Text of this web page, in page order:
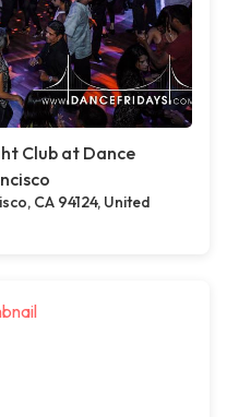
Club at Dance
CA 94124, United